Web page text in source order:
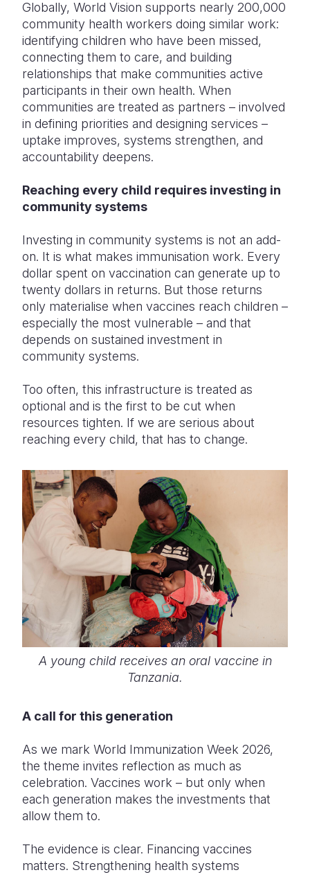
Globally, World Vision supports nearly 200,000
community health workers doing similar work:
identifying children who have been missed,
connecting them to care, and building
relationships that make communities active
participants in their own health. When
communities are treated as partners – involved
in defining priorities and designing services –
uptake improves, systems strengthen, and
accountability deepens.
Reaching every child requires investing in
community systems
Investing in community systems is not an add-
on. It is what makes immunisation work. Every
dollar spent on vaccination can generate up to
twenty dollars in returns. But those returns
only materialise when vaccines reach children –
especially the most vulnerable – and that
depends on sustained investment in
community systems.
Too often, this infrastructure is treated as
optional and is the first to be cut when
resources tighten. If we are serious about
reaching every child, that has to change.
A young child receives an oral vaccine in
Tanzania.
A call for this generation
As we mark World Immunization Week 2026,
the theme invites reflection as much as
celebration. Vaccines work – but only when
each generation makes the investments that
allow them to.
The evidence is clear. Financing vaccines
matters. Strengthening health systems